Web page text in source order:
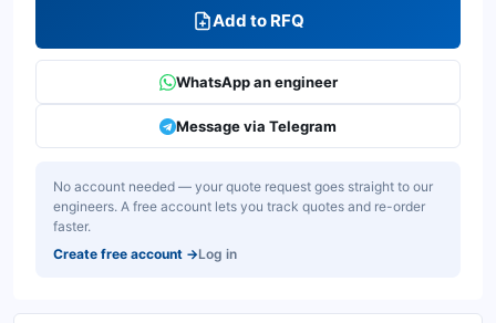
Add to RFQ
WhatsApp an engineer
Message via Telegram
No account needed — your quote request goes straight to our
engineers. A free account lets you track quotes and re-order
faster.
Create free account →Log in